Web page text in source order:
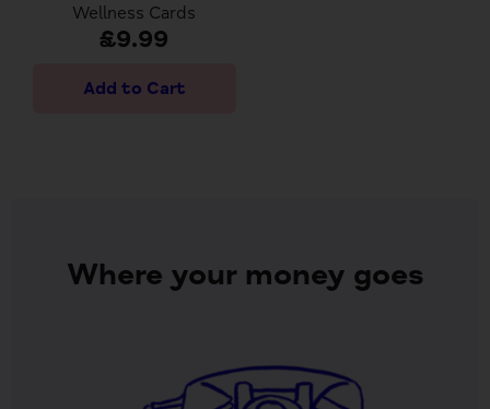
Wellness Cards
£9.99
Where your money goes